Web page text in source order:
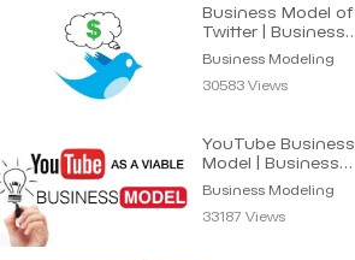
Business Model of
Twitter | Business
Modeling
Business Modeling
30583 Views
YouTube Business
Model | Business
Modeling
Business Modeling
33187 Views